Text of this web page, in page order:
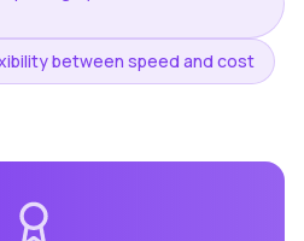
between speed and cost